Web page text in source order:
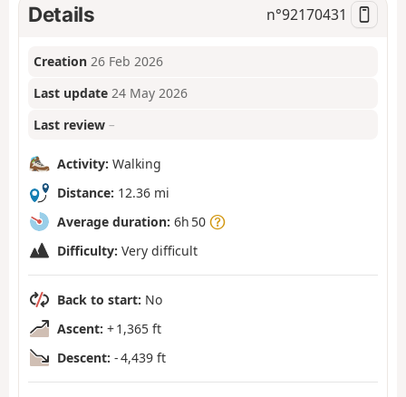
Details n°92170431
Creation 26 Feb 2026
Last update 24 May 2026
Last review –
Activity: Walking
Distance: 12.36 mi
Average duration: 6h 50
Difficulty: Very difficult
Back to start: No
Ascent: + 1,365 ft
Descent: - 4,439 ft